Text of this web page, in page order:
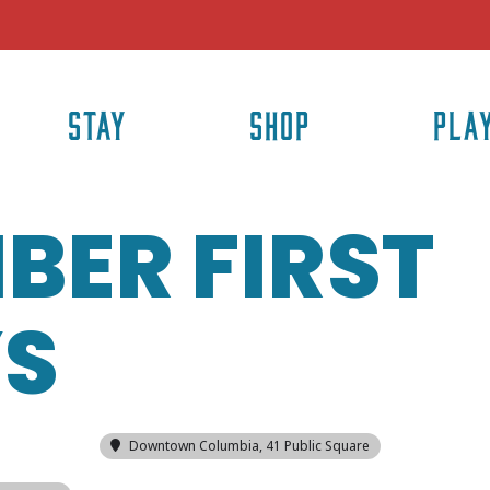
STAY SHOP
FIRST
Downtown Columbia, 41 Public Square